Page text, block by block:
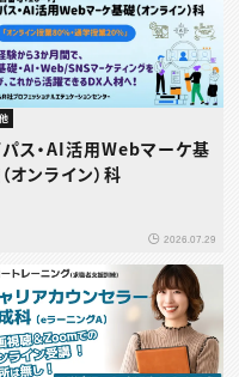
ス・AI活用Webマーケ基
オンライン）科
2026.07.29